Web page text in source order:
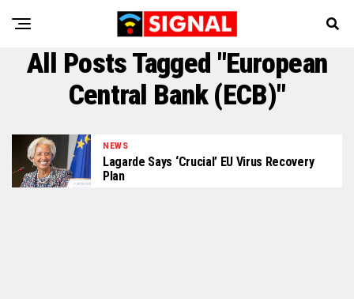
All Posts Tagged "European
Central Bank (ECB)"
NEWS
Lagarde Says ‘Crucial’ EU Virus Recovery
Plan